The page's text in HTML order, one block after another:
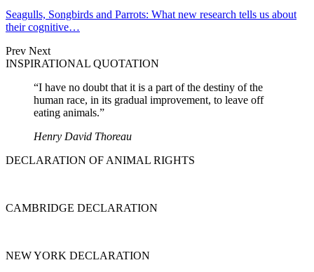
Seagulls, Songbirds and Parrots: What new research tells us about
their cognitive…
Prev Next
INSPIRATIONAL QUOTATION
“I have no doubt that it is a part of the destiny of the
human race, in its gradual improvement, to leave off
eating animals.”
Henry David Thoreau
DECLARATION OF ANIMAL RIGHTS
CAMBRIDGE DECLARATION
NEW YORK DECLARATION